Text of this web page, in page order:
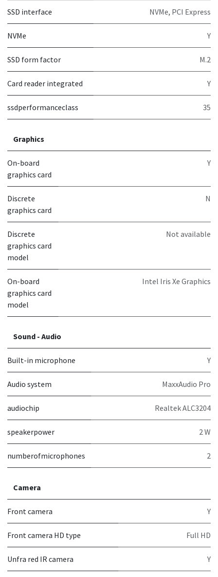
SSD interface NVMe, PCI Express
NVMe Y
SSD form factor M.2
Card reader integrated Y
ssdperformanceclass 35
Graphics
On-board
graphics card
Y
Discrete
graphics card
N
Discrete
graphics card
model
Not available
On-board
graphics card
model
Intel Iris Xe Graphics
Sound - Audio
Built-in microphone Y
Audio system MaxxAudio Pro
audiochip Realtek ALC3204
speakerpower 2 W
numberofmicrophones 2
Camera
Front camera Y
Front camera HD type Full HD
Unfra red IR camera Y